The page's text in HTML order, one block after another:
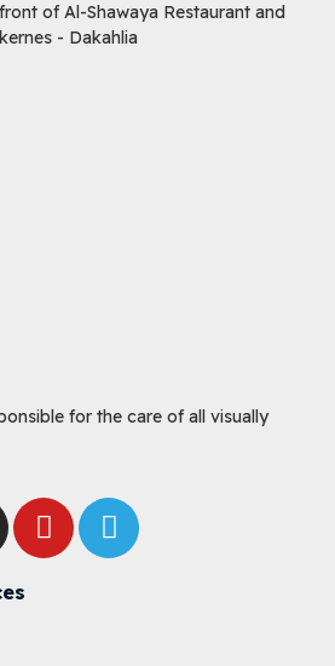
of Al-Shawaya Restaurant and
- Dakahlia
for the care of all visually